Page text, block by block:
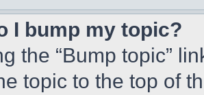
I bump my topic?
the “Bump topic”
topic to the top of